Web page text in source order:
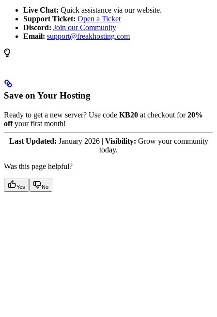
Live Chat: Quick assistance via our website.
Support Ticket: Open a Ticket
Discord: Join our Community
Email: support@freakhosting.com
Save on Your Hosting
Ready to get a new server? Use code KB20 at checkout for20%
offyour first month!
Last Updated: January 2026 | Visibility: Grow your community
today.
Was this page helpful?
Yes No